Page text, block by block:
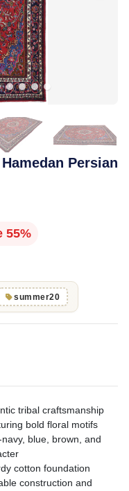
Persian
55%
summer20
tribal craftsmanship
bold floral motifs
blue, brown, and
cotton foundation
construction and